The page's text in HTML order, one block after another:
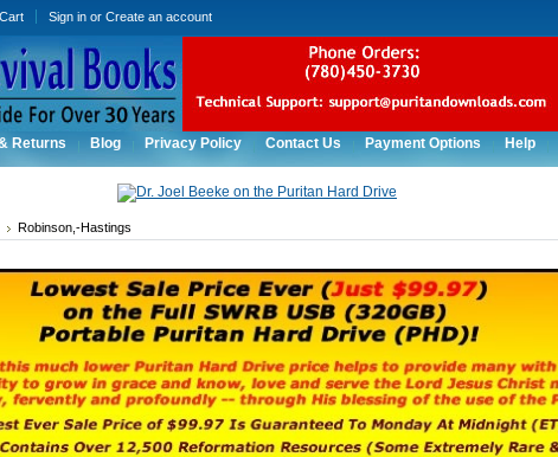
Sign inor Create an account
Returns Blog Privacy Policy Contact Us Payment Options Help
Robinson,-Hastings